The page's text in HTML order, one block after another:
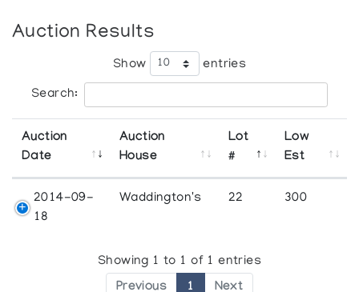
Auction Results
Show entries
Search:
Auction
Date
Auction
House
Lot
#
Low
Est
2014-09-
18
Waddington's 22 300
Showing 1 to 1 of 1 entries
Previous 1 Next